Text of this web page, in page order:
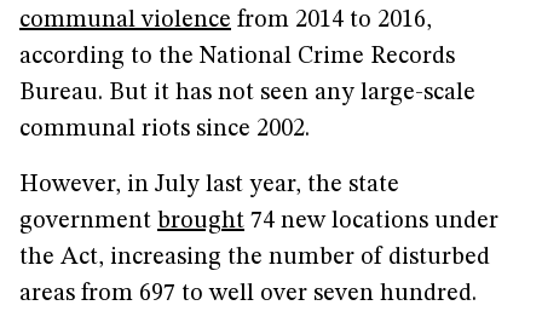
communal violence from 2014 to 2016,
according to the National Crime Records
Bureau. But it has not seen any large-scale
communal riots since 2002.
However, in July last year, the state
government brought 74 new locations under
the Act, increasing the number of disturbed
areas from 697 to well over seven hundred.